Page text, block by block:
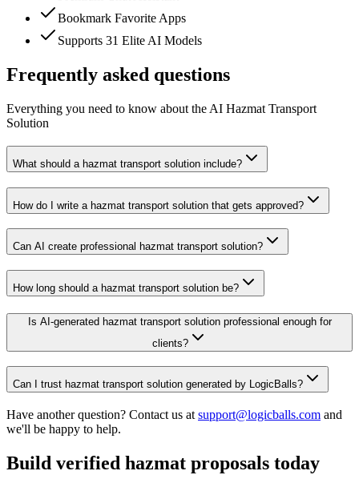
Bookmark Favorite Apps
Supports 31 Elite AI Models
Frequently asked questions
Everything you need to know about the AI Hazmat Transport
Solution
What should a hazmat transport solution include?
How do I write a hazmat transport solution that gets approved?
Can AI create professional hazmat transport solution?
How long should a hazmat transport solution be?
Is AI-generated hazmat transport solution professional enough for
clients?
Can I trust hazmat transport solution generated by LogicBalls?
Have another question? Contact us at support@logicballs.com and
we'll be happy to help.
Build verified hazmat proposals today